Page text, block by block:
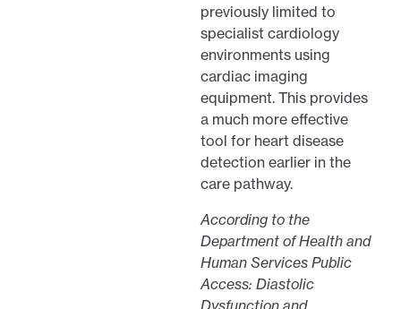
previously limited to
specialist cardiology
environments using
cardiac imaging
equipment. This provides
a much more effective
tool for heart disease
detection earlier in the
care pathway.
According to the
Department of Health and
Human Services Public
Access: Diastolic
Dysfunction and